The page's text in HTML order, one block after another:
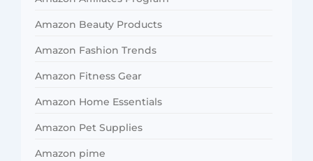
Amazon Beauty Products
Amazon Fashion Trends
Amazon Fitness Gear
Amazon Home Essentials
Amazon Pet Supplies
Amazon pime